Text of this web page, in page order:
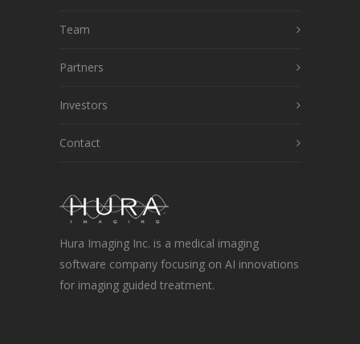
Team
Partners
Investors
Contact
Hura Imaging Inc. is a medical imaging
software company focusing on AI innovations
for imaging guided treatment.